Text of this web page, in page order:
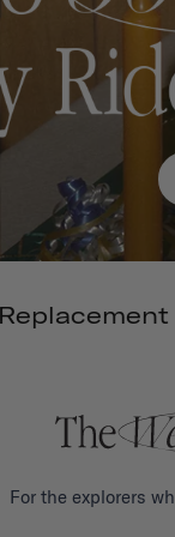
on $60+
For the explorers